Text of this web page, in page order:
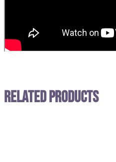
Related Products